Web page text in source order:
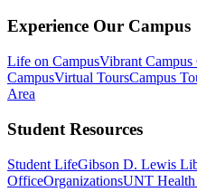
Experience Our Campus
Life on CampusVibrant
CampusVirtual ToursCampus
Area
Student Resources
Student LifeGibson D. Lewis
OfficeOrganizationsUNT Health